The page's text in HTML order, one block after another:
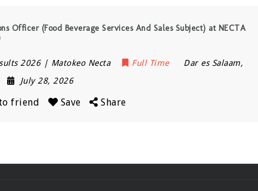
Officer (Food Beverage Services And Sales Subject) at NECTA
2026 | Matokeo Necta Full Time Dar es Salaam,
July 28, 2026
friend Save Share